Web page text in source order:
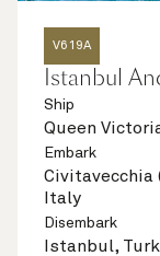
V619A
Istanbul
Ship
Queen
Embark
Civitavecchia
Italy
Disembark
Istanbul,